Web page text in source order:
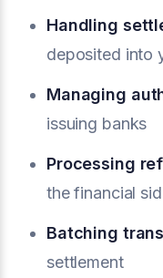
Handling
deposited into
Managing
issuing banks
Processing
the financial
Batching
settlement